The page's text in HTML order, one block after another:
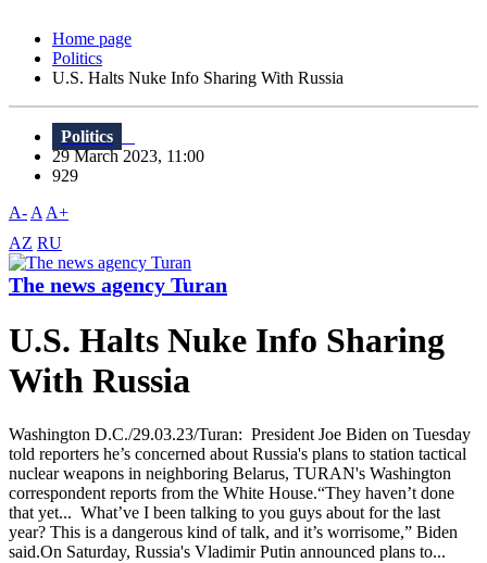
Home page
Politics
U.S. Halts Nuke Info Sharing With Russia
Politics
29 March 2023, 11:00
929
A- A A+
AZ RU
The news agency Turan
U.S. Halts Nuke Info Sharing
With Russia
Washington D.C./29.03.23/Turan: President Joe Biden on Tuesday
told reporters he’s concerned about Russia's plans to station tactical
nuclear weapons in neighboring Belarus, TURAN's Washington
correspondent reports from the White House.“They haven’t done
that yet... What’ve I been talking to you guys about for the last
year? This is a dangerous kind of talk, and it’s worrisome,” Biden
said.On Saturday, Russia's Vladimir Putin announced plans to...